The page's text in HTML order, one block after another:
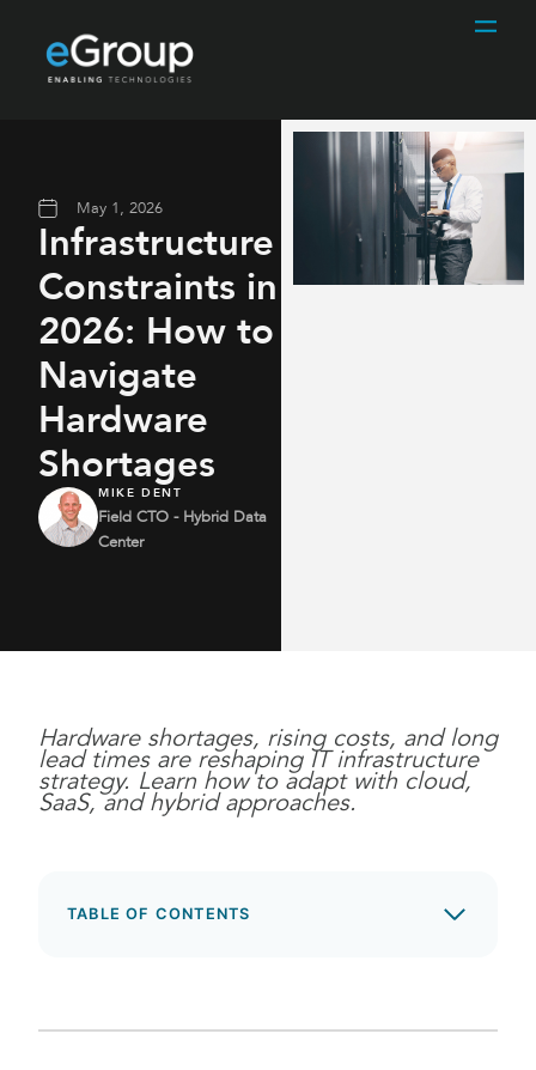
May 1, 2026
Infrastructure
Constraints in
2026: How to
Navigate
Hardware
Shortages
MIKE DENT
Field CTO - Hybrid Data
Center
Hardware shortages, rising costs, and long
lead times are reshaping IT infrastructure
strategy. Learn how to adapt with cloud,
SaaS, and hybrid approaches.
TABLE OF CONTENTS